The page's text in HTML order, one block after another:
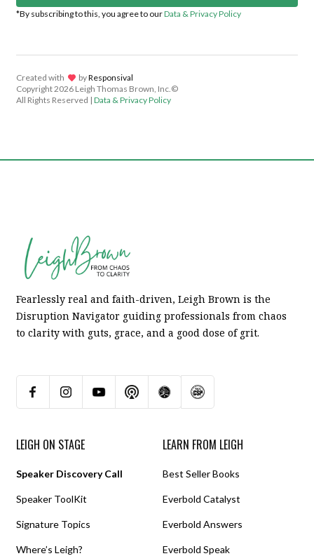
*By subscribing to this, you agree to ourData & Privacy Policy
Created with lov byResponsival
Copyright2026 Leigh Thomas Brown, Inc.©
All Rights Reserved | Data & Privacy Policy
Fearlessly real and faith-driven, Leigh Brown is the
Disruption Navigator guiding professionals from chaos
to clarity with guts, grace, and a good dose of grit.
LEIGH ON STAGE
Speaker Discovery Call
Speaker ToolKit
Signature Topics
Where’s Leigh?
LEARN FROM LEIGH
Best Seller Books
Everbold Catalyst
Everbold Answers
Everbold Speak